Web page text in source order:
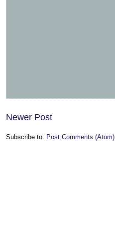
Newer Post
Subscribe to: Post Comments (Atom)